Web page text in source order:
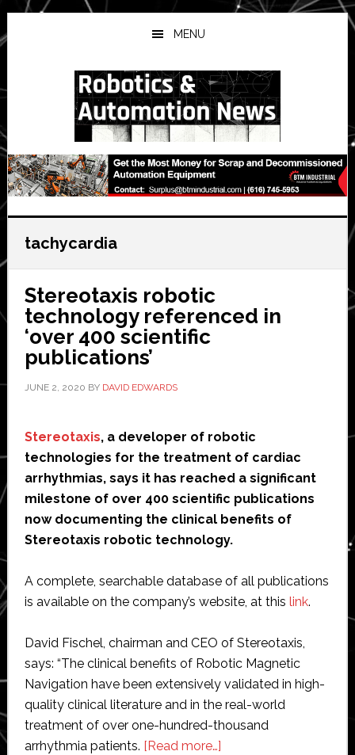
Skip
to
main
Skip
to
primary
Skip
to
secondary
MENU
tachycardia
Stereotaxis robotic
technology referenced in
‘over 400 scientific
publications’
JUNE 2, 2020 BY DAVID EDWARDS
Stereotaxis, a developer of robotic
technologies for the treatment of cardiac
arrhythmias, says it has reached a significant
milestone of over 400 scientific publications
now documenting the clinical benefits of
Stereotaxis robotic technology.
A complete, searchable database of all publications
is available on the company’s website, at this link.
David Fischel, chairman and CEO of Stereotaxis,
says: “The clinical benefits of Robotic Magnetic
Navigation have been extensively validated in high-
quality clinical literature and in the real-world
treatment of over one-hundred-thousand
arrhythmia patients. [Read more…]about